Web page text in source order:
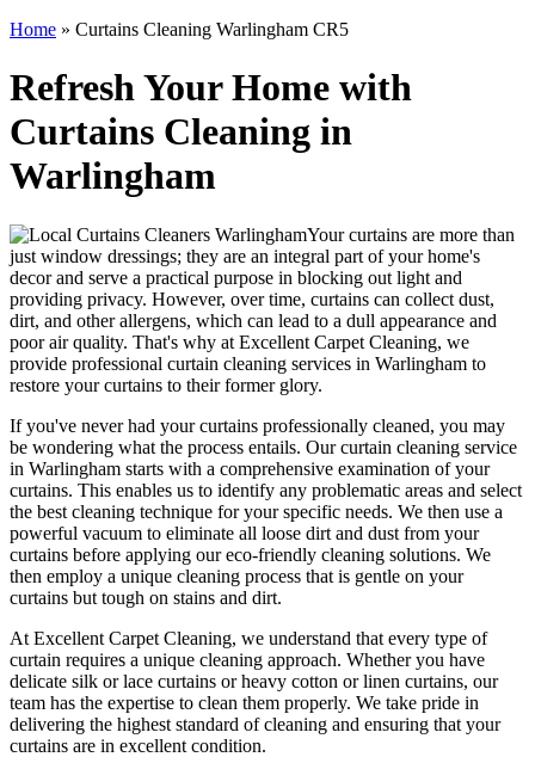
Home » Curtains Cleaning Warlingham CR5
Refresh Your Home with
Curtains Cleaning in
Warlingham
Your curtains are more than
just window dressings; they are an integral part of your home's
decor and serve a practical purpose in blocking out light and
providing privacy. However, over time, curtains can collect dust,
dirt, and other allergens, which can lead to a dull appearance and
poor air quality. That's why at Excellent Carpet Cleaning, we
provide professional curtain cleaning services in Warlingham to
restore your curtains to their former glory.
If you've never had yourcurtains professionally cleaned, you may
be wondering what the process entails. Ourcurtain cleaning service
in Warlingham starts with a comprehensive examination of your
curtains. This enables us to identify any problematic areas and select
the best cleaning technique for your specific needs. We then use a
powerful vacuum to eliminate all loose dirt and dust from your
curtains before applying oureco-friendly cleaning solutions. We
then employ a unique cleaning process that is gentle on your
curtains but tough on stains and dirt.
At Excellent Carpet Cleaning, we understand that every type of
curtain requires a unique cleaning approach. Whether you have
delicate silk or lace curtains or heavy cotton or linen curtains, our
team has the expertise to clean them properly. We take pride in
delivering the highest standard of cleaning and ensuring that your
curtains are in excellent condition.